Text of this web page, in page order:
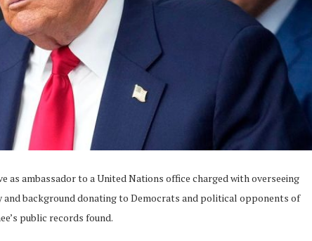
as ambassador to a United Nations office charged with overseeing
background donating to Democrats and political opponents of
public records found.